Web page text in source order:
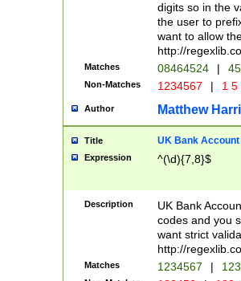
digits so in the
the user to
want to allow
http://
Matches 08464524 |
Non-Matches 1234567 | 1
Author Matthew
Title UK Bank Account
Expression ^(\d){7,8}$
Description
UK Bank
codes and you
want strict
http://
Matches 1234567 |